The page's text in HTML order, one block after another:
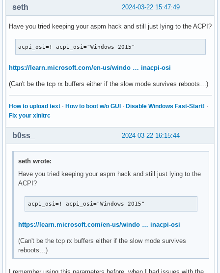
2024-03-22 15:47:49
seth
Have you tried keeping your aspm hack and still just lying to the ACPI?
acpi_osi=! acpi_osi="Windows 2015"
https://learn.microsoft.com/en-us/windo … inacpi-osi
(Can't be the tcp rx buffers either if the slow mode survives reboots…)
How to upload text · How to boot w/o GUI · Disable Windows Fast-Start! ·
Fix your xinitrc
2024-03-22 16:15:44
b0ss_
seth wrote:
Have you tried keeping your aspm hack and still just lying to the
ACPI?
acpi_osi=! acpi_osi="Windows 2015"
https://learn.microsoft.com/en-us/windo … inacpi-osi
(Can't be the tcp rx buffers either if the slow mode survives
reboots…)